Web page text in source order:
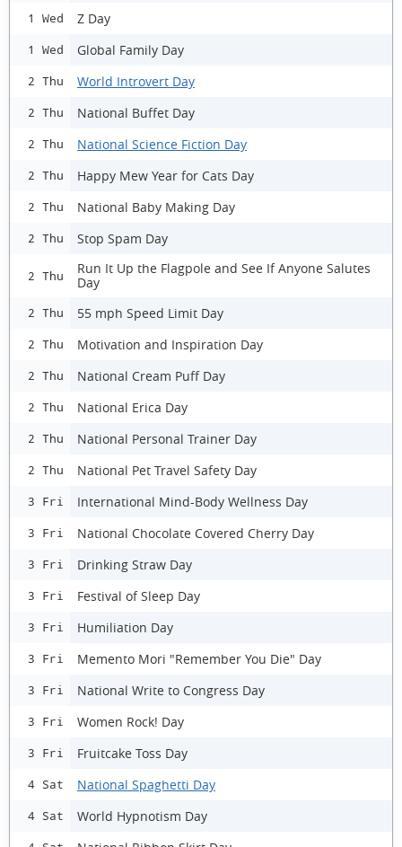
1 Wed Z Day
1 Wed Global Family Day
2 Thu World Introvert Day
2 Thu National Buffet Day
2 Thu National Science Fiction Day
2 Thu Happy Mew Year for Cats Day
2 Thu National Baby Making Day
2 Thu Stop Spam Day
2 Thu
Run It Up the Flagpole and See If Anyone Salutes
Day
2 Thu 55 mph Speed Limit Day
2 Thu Motivation and Inspiration Day
2 Thu National Cream Puff Day
2 Thu National Erica Day
2 Thu National Personal Trainer Day
2 Thu National Pet Travel Safety Day
3 Fri International Mind-Body Wellness Day
3 Fri National Chocolate Covered Cherry Day
3 Fri Drinking Straw Day
3 Fri Festival of Sleep Day
3 Fri Humiliation Day
3 Fri Memento Mori "Remember You Die" Day
3 Fri National Write to Congress Day
3 Fri Women Rock! Day
3 Fri Fruitcake Toss Day
4 Sat National Spaghetti Day
4 Sat World Hypnotism Day